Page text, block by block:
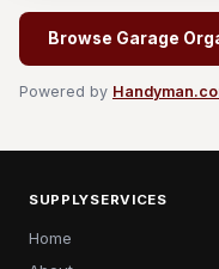
Browse Garage
Powered by
SUPPLYSERVICES
Home